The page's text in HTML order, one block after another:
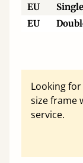
EU Single
EU
Looking
size frame
service.